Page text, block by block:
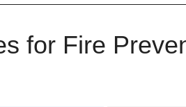
for Fire